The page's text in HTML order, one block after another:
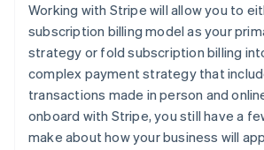
Working with Stripe will allow you to
subscription billing model as your
strategy or fold subscription billing
complex payment strategy that
transactions made in person and
onboard with Stripe, you still have a
make about how your business will